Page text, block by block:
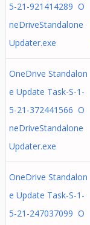
5-21-921414289 O
neDriveStandalone
Updater.exe
OneDrive Standalon
e Update Task-S-1-
5-21-372441566 O
neDriveStandalone
Updater.exe
OneDrive Standalon
e Update Task-S-1-
5-21-247037099 O